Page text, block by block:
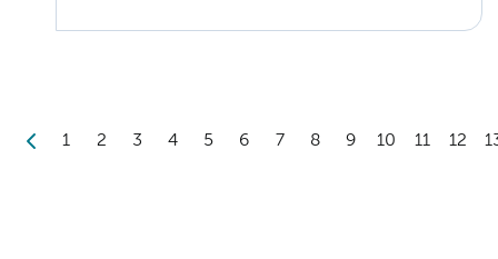
1 2 3 4 5 6 7 8 9 10 11 12